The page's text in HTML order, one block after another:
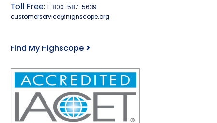
Toll Free:1-800-587-5639
customerservice@highscope.org
Find My Highscope